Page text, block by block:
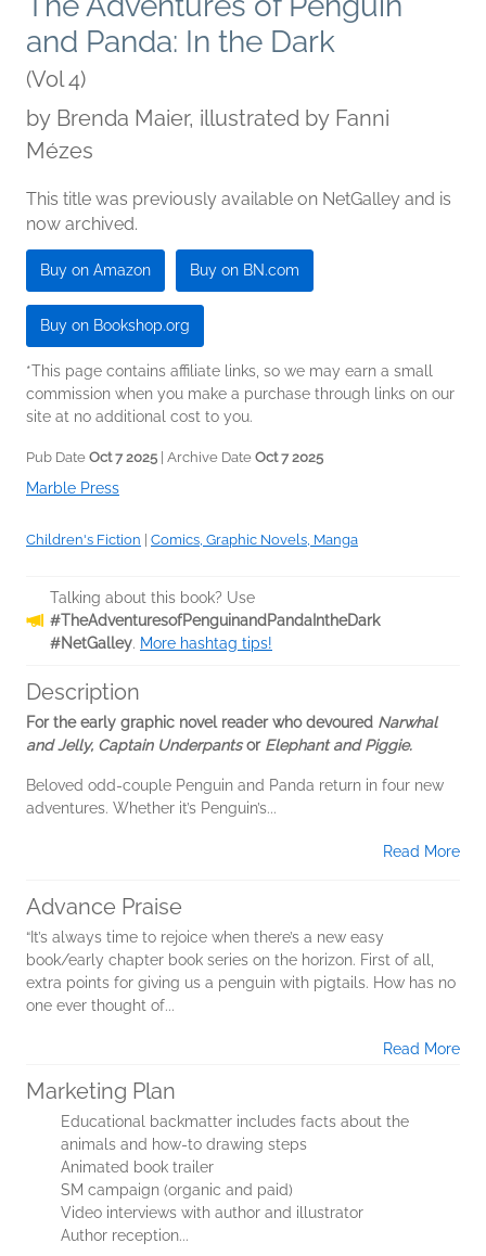
and Panda: In the Dark
(Vol 4)
by Brenda Maier, illustrated by Fanni
Mézes
This title was previously available on NetGalley and is
now archived.
Buy on Amazon Buy on BN.com
Buy on Bookshop.org
*This page contains affiliate links, so we may earn a small
commission when you make a purchase through links on our
site at no additional cost to you.
Pub Date Oct 7 2025 | Archive Date Oct 7 2025
Marble Press
Children's Fiction Comics, Graphic Novels, Manga
Talking about this book? Use
#TheAdventuresofPenguinandPandaIntheDark
#NetGalley. More hashtag tips!
Description
For the early graphic novel reader who devoured Narwhal
and Jelly, Captain Underpantsor Elephant and Piggie.
Beloved odd-couple Penguin and Panda return in four new
adventures. Whether it’s Penguin’s...
Read More
Advance Praise
“It’s always time to rejoice when there’s a new easy
book/early chapter book series on the horizon. First of all,
extra points for giving us a penguin with pigtails. How has no
one ever thought of...
Read More
Marketing Plan
Educational backmatter includes facts about the
animals and how-to drawing steps
Animated book trailer
SM campaign (organic and paid)
Video interviews with author and illustrator
Author reception...